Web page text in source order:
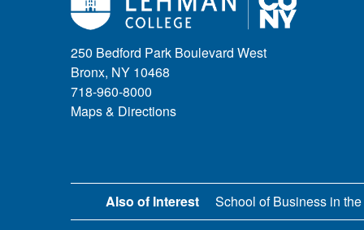
250 Bedford Park Boulevard West
Bronx, NY 10468
718-960-8000
Maps & Directions
Also of Interest School of Business in